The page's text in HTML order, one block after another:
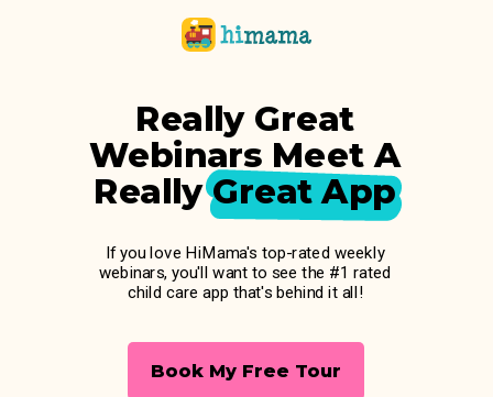
Book My Free Tour
Really Great
Webinars Meet A
Really Great App
If you love HiMama's top-rated weekly
webinars, you'll want to see the #1 rated
child care app that's behind it all!